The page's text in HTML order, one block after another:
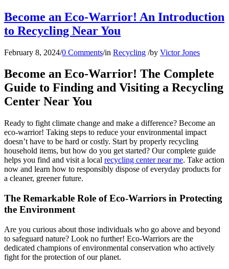
Become an Eco-Warrior! An Introduction
to Recycling Near You
February 8, 2024/0 Comments/in Recycling /by Victor Jones
Become an Eco-Warrior! The Complete
Guide to Finding and Visiting a Recycling
Center Near You
Ready to fight climate change and make a difference? Become an
eco-warrior! Taking steps to reduce your environmental impact
doesn’t have to be hard or costly. Start by properly recycling
household items, but how do you get started? Our complete guide
helps you find and visit a local recycling center near me. Take action
now and learn how to responsibly dispose of everyday products for
a cleaner, greener future.
The Remarkable Role of Eco-Warriors in Protecting
the Environment
Are you curious about those individuals who go above and beyond
to safeguard nature? Look no further! Eco-Warriors are the
dedicated champions of environmental conservation who actively
fight for the protection of our planet.